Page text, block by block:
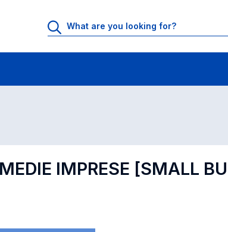
IMPRESE [SMALL